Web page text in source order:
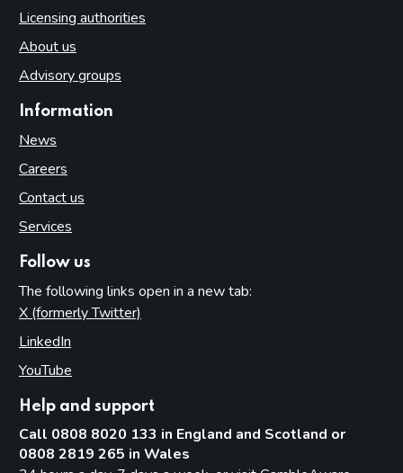
Licensing authorities
About us
Advisory groups
Information
News
Careers
Contact us
Services
Follow us
The following links open in a new tab:
X (formerly Twitter)
LinkedIn
YouTube
Help and support
Call 0808 8020 133 in England and Scotland or
0808 2819 265 in Wales